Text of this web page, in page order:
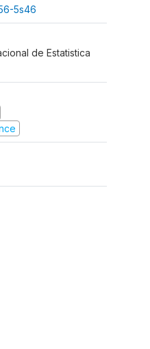
5s46
de Estatistica